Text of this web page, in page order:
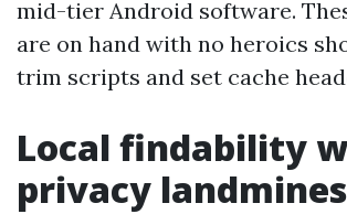
mid-tier Android software.
are on hand with no heroics
trim scripts and set cache
Local findability
privacy landmines